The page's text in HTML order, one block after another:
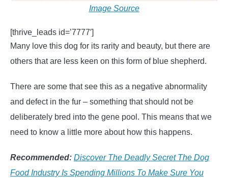
Image Source
[thrive_leads id=’7777′]
Many love this dog for its rarity and beauty, but there are
others that are less keen on this form of blue shepherd.
There are some that see this as a negative abnormality
and defect in the fur – something that should not be
deliberately bred into the gene pool. This means that we
need to know a little more about how this happens.
Recommended: Discover The Deadly Secret The Dog
Food Industry Is Spending Millions To Make Sure You